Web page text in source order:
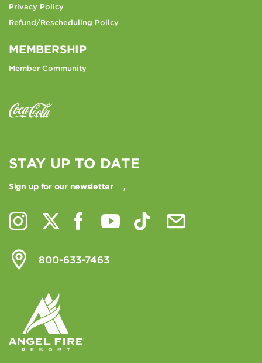
STAY UP TO DATE
Sign up for our newsletter
800-633-7463
Privacy Policy
Refund/Rescheduling Policy
MEMBERSHIP
Member Community